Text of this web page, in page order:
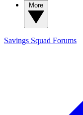
Savings Squad Forums